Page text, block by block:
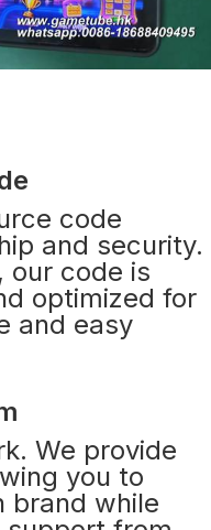
code
and security.
our code is
optimized for
and easy
We provide
you to
brand while